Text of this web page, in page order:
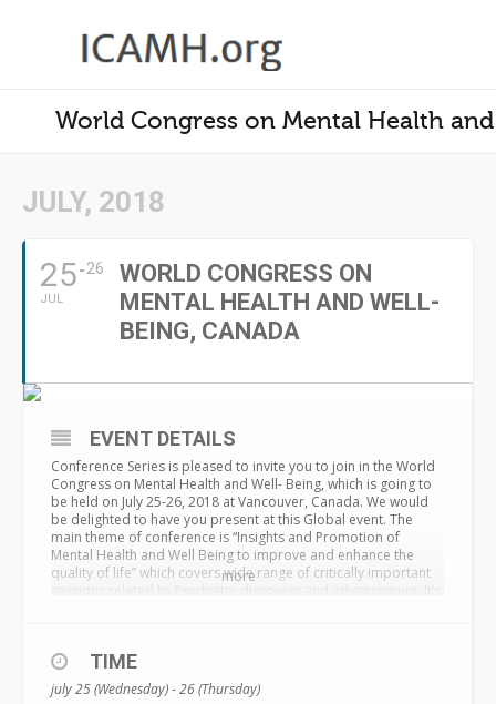
World Congress on Mental Health
JULY, 2018
25
JUL
26
WORLD CONGRESS ON
MENTAL HEALTH AND WELL-
BEING, CANADA
more
EVENT DETAILS
Conference Series is pleased to invite you to join in the World
Congress on Mental Health and Well- Being, which is going to
be held on July 25-26, 2018 at Vancouver, Canada. We would
be delighted to have you present at this Global event. The
main theme of conference is “Insights and Promotion of
Mental Health and Well Being to improve and enhance the
quality of life” which covers wide range of critically important
product and services.
TIME
july 25 (Wednesday) - 26 (Thursday)